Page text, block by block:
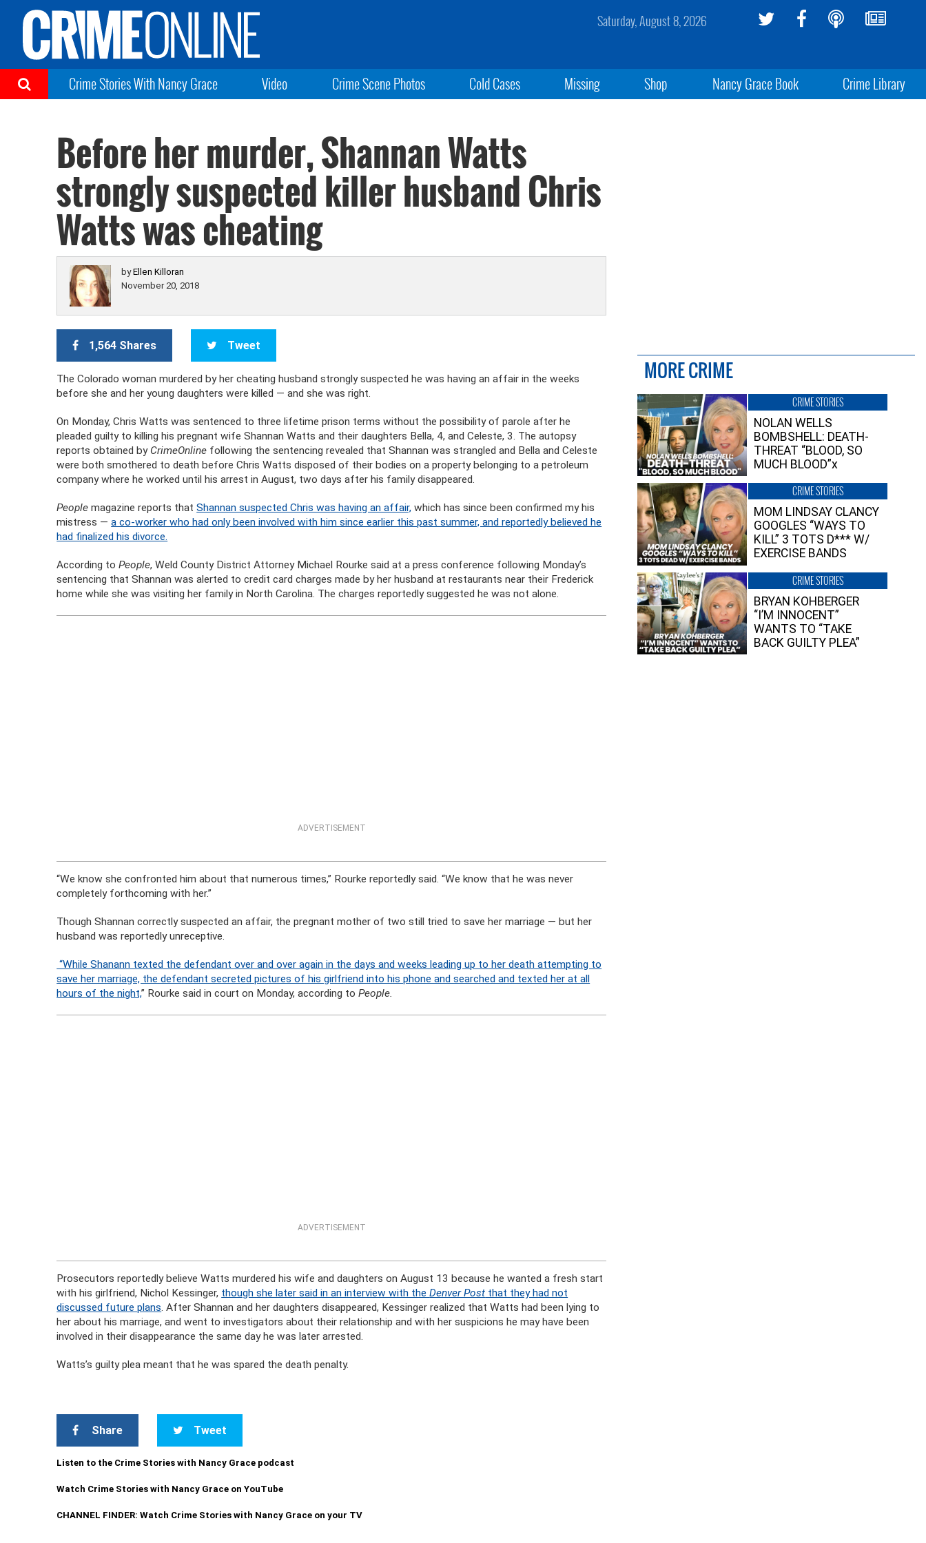
Saturday, August 8, 2026
Crime Stories With Nancy Grace Video Crime Scene Photos Cold Cases Missing Shop Nancy Grace Book Crime Library
Before her murder, Shannan Watts
strongly suspected killer husband Chris
Watts was cheating
byEllen Killoran
November 20, 2018
1,564 Shares Tweet
The Colorado woman murdered by her cheating husband strongly suspected he was having an affair in the weeks
before she and her young daughters were killed — and she was right.
On Monday, Chris Watts was sentenced to three lifetime prison terms without the possibility of parole after he
pleaded guilty to killing his pregnant wife Shannan Watts and their daughters Bella, 4, and Celeste, 3. The autopsy
reports obtained by CrimeOnline following the sentencing revealed that Shannan was strangled and Bella and Celeste
were both smothered to death before Chris Watts disposed of their bodies on a property belonging to a petroleum
company where he worked until his arrest in August, two days after his family disappeared.
People magazine reports thatShannan suspected Chris was having an affair, which has since been confirmed my his
mistress —a co-worker who had only been involved with him since earlier this past summer, and reportedly believed he
had finalized his divorce.
According toPeople, Weld County District Attorney Michael Rourke said at a press conference following Monday’s
sentencing that Shannan was alerted to credit card charges made by her husband at restaurants near their Frederick
home while she was visiting her family in North Carolina. The charges reportedly suggested he was not alone.
ADVERTISEMENT
“We know she confronted him about that numerous times,” Rourke reportedly said. “We know that he was never
completely forthcoming with her.”
Though Shannan correctly suspected an affair, the pregnant mother of two still tried to save her marriage — but her
husband was reportedly unreceptive.
“While Shanann texted the defendant over and over again in the days and weeks leading up to her death attempting to
save her marriage, the defendant secreted pictures of his girlfriend into his phone and searched and texted her at all
hours of the night,” Rourke said in court on Monday, according toPeople.
ADVERTISEMENT
Prosecutors reportedly believe Watts murdered his wife and daughters on August 13 because he wanted a fresh start
with his girlfriend, Nichol Kessinger, though she later said in an interview with theDenver Post that they had not
discussed future plans. After Shannan and her daughters disappeared, Kessinger realized that Watts had been lying to
her about his marriage, and went to investigators about their relationship and with her suspicions he may have been
involved in their disappearance the same day he was later arrested.
Watts’s guilty plea meant that he was spared the death penalty.
Share Tweet
Listen to the Crime Stories with Nancy Grace podcast
Watch Crime Stories with Nancy Grace on YouTube
CHANNEL FINDER: Watch Crime Stories with Nancy Grace on your TV
MORE CRIME
CRIME STORIES
NOLAN WELLS
BOMBSHELL: DEATH-
THREAT “BLOOD, SO
MUCH BLOOD”x
CRIME STORIES
MOM LINDSAY CLANCY
GOOGLES “WAYS TO
KILL” 3 TOTS D*** W/
EXERCISE BANDS
CRIME STORIES
BRYAN KOHBERGER
“I’M INNOCENT”
WANTS TO “TAKE
BACK GUILTY PLEA”